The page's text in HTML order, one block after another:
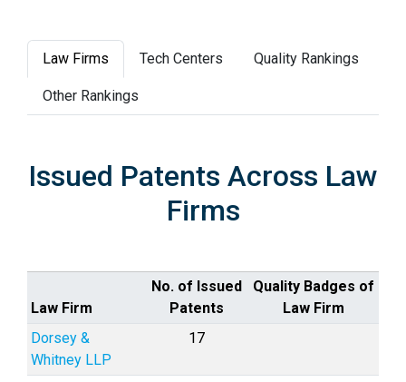
Law Firms Tech Centers Quality Rankings
Other Rankings
Issued Patents Across Law
Firms
Law Firm
No. of Issued
Patents
Quality Badges of
Law Firm
Dorsey &
Whitney LLP
17